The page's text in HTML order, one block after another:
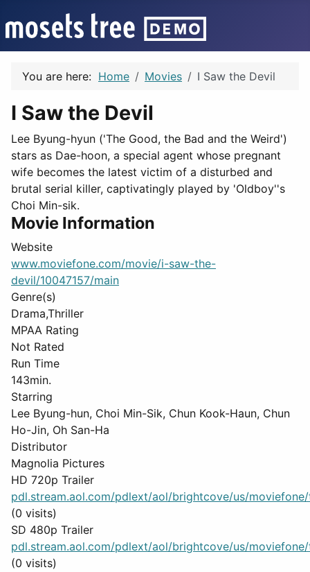
You are here: Home Movies I Saw the Devil
I Saw the Devil
Lee Byung-hyun ('The Good, the Bad and the Weird')
stars as Dae-hoon, a special agent whose pregnant
wife becomes the latest victim of a disturbed and
brutal serial killer, captivatingly played by 'Oldboy''s
Choi Min-sik.
Movie Information
Website
www.moviefone.com/movie/i-saw-the-
devil/10047157/main
Genre(s)
Drama,Thriller
MPAA Rating
Not Rated
Run Time
143min.
Starring
Lee Byung-hun, Choi Min-Sik, Chun Kook-Haun, Chun
Ho-Jin, Oh San-Ha
Distributor
Magnolia Pictures
HD 720p Trailer
pdl.stream.aol.com/pdlext/aol/brightcove/us/moviefone/
(0 visits)
SD 480p Trailer
pdl.stream.aol.com/pdlext/aol/brightcove/us/moviefone/
(0 visits)